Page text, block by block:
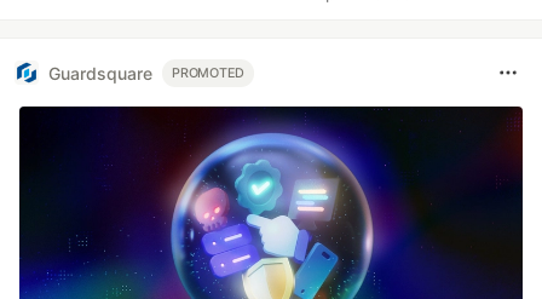
Guardsquare PROMOTED